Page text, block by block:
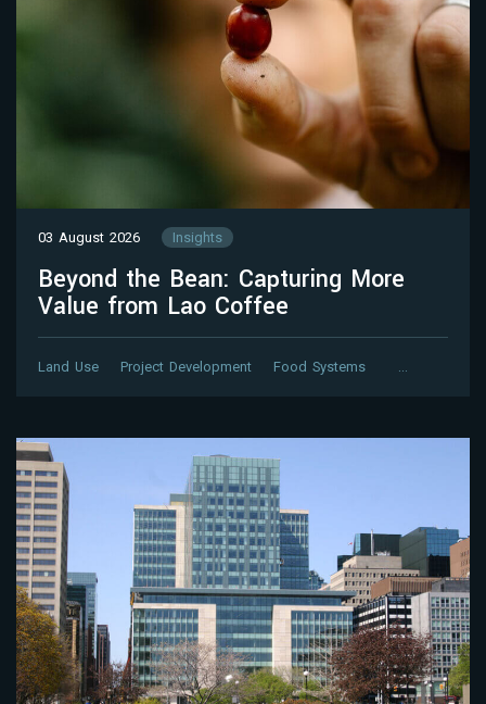
03 August 2026 Insights
Beyond the Bean: Capturing More
Value from Lao Coffee
Land Use Project Development Food Systems …